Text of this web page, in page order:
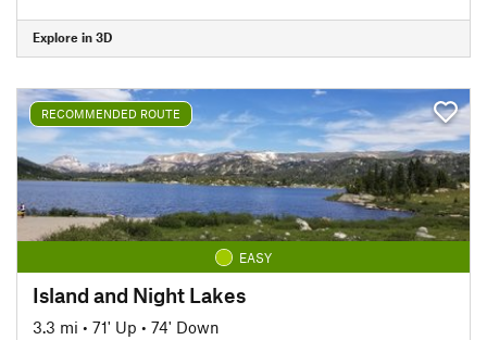
Explore in 3D
RECOMMENDED ROUTE
EASY
Island and Night Lakes
3.3 mi • 71' Up • 74' Down